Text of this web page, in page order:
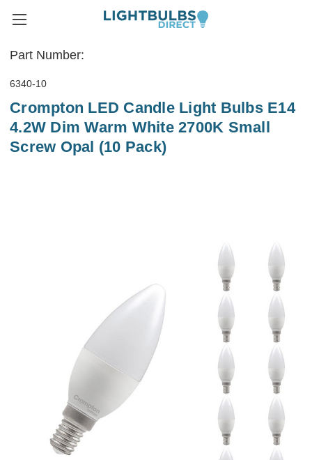
Part Number:
6340-10
Crompton LED Candle Light Bulbs E14
4.2W Dim Warm White 2700K Small
Screw Opal (10 Pack)